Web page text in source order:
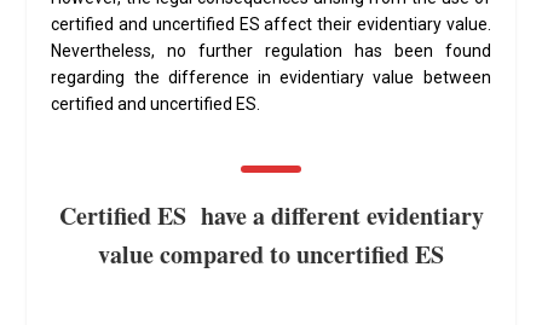
certified and uncertified ES affect their evidentiary value.
Nevertheless, no further regulation has been found
regarding the difference in evidentiary value between
certified and uncertified ES.
Certified ES have a different evidentiary
value compared to uncertified ES